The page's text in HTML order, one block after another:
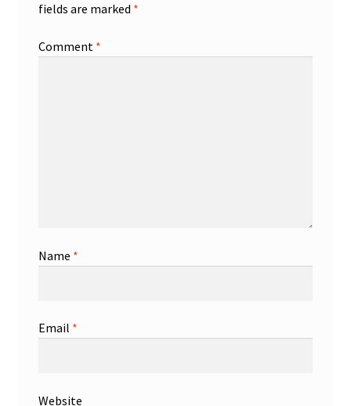
fields are marked *
Comment *
Name *
Email *
Website